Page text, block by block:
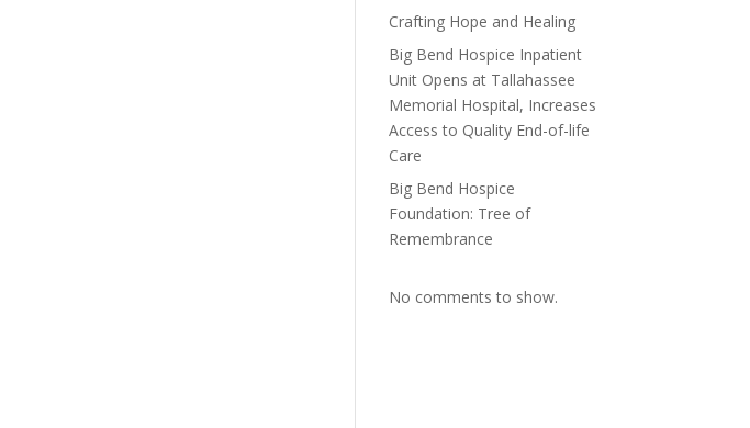
Crafting Hope and Healing
Big Bend Hospice Inpatient
Unit Opens at Tallahassee
Memorial Hospital, Increases
Access to Quality End-of-life
Care
Big Bend Hospice
Foundation: Tree of
Remembrance
No comments to show.